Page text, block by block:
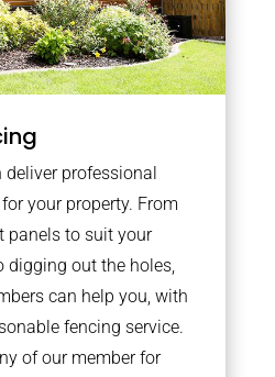
deliver professional
your property. From
panels to suit your
digging out the holes,
can help you, with
fencing service.
of our member for